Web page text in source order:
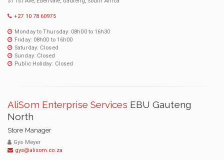
+27 10 78 60975
Monday to Thursday: 08h00 to 16h30
Friday: 08h00 to 16h00
Saturday: Closed
Sunday: Closed
Public Holiday: Closed
AliSom Enterprise Services EBU Gauteng
North
Store Manager
Gys Meyer
gys@alisom.co.za